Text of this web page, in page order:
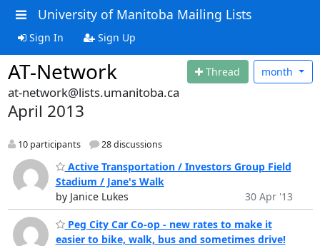
University of Manitoba Mailing Lists
Sign In Sign Up
AT-Network Thread month
at-network@lists.umanitoba.ca
April 2013
10 participants 28 discussions
Active Transportation / Investors Group Field
Stadium / Jane's Walk
by Janice Lukes
30 Apr '13
Peg City Car Co-op - new rates to make it
easier to bike, walk, bus and sometimes drive!